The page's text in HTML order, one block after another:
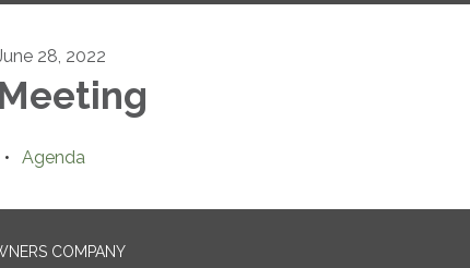
28, 2022
Meeting
Agenda
COMPANY